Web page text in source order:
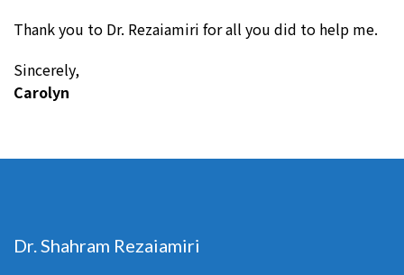
Thank you to Dr. Rezaiamiri for all you did to help me.
Sincerely,
Carolyn
Dr. Shahram Rezaiamiri